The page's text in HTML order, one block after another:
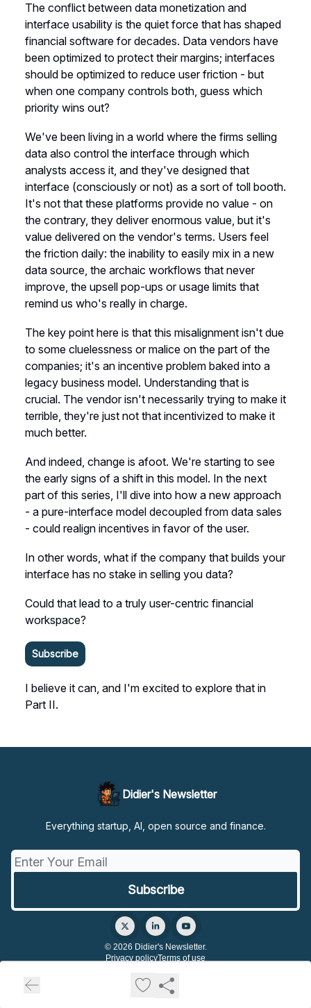
The conflict between data monetization and
interface usability is the quiet force that has shaped
financial software for decades. Data vendors have
been optimized to protect their margins; interfaces
should be optimized to reduce user friction - but
when one company controls both, guess which
priority wins out?
We've been living in a world where the firms selling
data also control the interface through which
analysts access it, and they've designed that
interface (consciously or not) as a sort of toll booth.
It's not that these platforms provide no value - on
the contrary, they deliver enormous value, but it's
value delivered on the vendor's terms. Users feel
the friction daily: the inability to easily mix in a new
data source, the archaic workflows that never
improve, the upsell pop-ups or usage limits that
remind us who's really in charge.
The key point here is that this misalignment isn't due
to some cluelessness or malice on the part of the
companies; it's an incentive problem baked into a
legacy business model. Understanding that is
crucial. The vendor isn't necessarily trying to make it
terrible, they're just not that incentivized to make it
much better.
And indeed, change is afoot. We're starting to see
the early signs of a shift in this model. In the next
part of this series, I'll dive into how a new approach
- a pure-interface model decoupled from data sales
- could realign incentives in favor of the user.
In other words, what if the company that builds your
interface has no stake in selling you data?
Could that lead to a truly user-centric financial
workspace?
Subscribe
I believe it can, and I'm excited to explore that in
Part II.
Didier's Newsletter
Everything startup, AI, open source and finance.
© 2026 Didier's Newsletter.
Privacy policyTerms of use
Powered by beehiiv